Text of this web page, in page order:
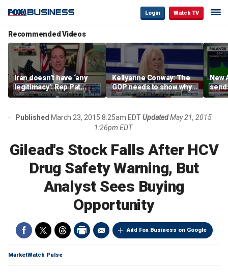
Login Watch TV
Recommended Videos
Iran doesn’t have ‘any
legitimacy’: Rep Pat
Fallon
Kellyanne Conway: The
GOP needs to show why
socialism is bad, not just
say it
New
Published March 23, 2015 8:25am EDTUpdated May 21, 2015
1:26pm EDT
Gilead's Stock Falls After HCV
Drug Safety Warning, But
Analyst Sees Buying
Opportunity
Add Fox Business on Google
MarketWatch Pulse